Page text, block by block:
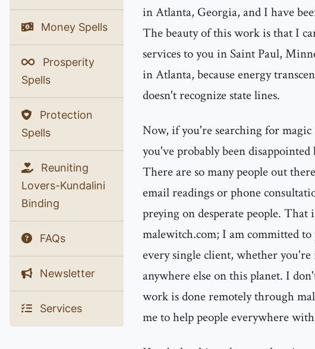
Money Spells
Prosperity
Spells
Protection
Spells
Reuniting
Lovers-Kundalini
Binding
FAQs
Newsletter
Services
in Atlanta, Georgia, and I have
The beauty of this work is that I
services to you in Saint Paul,
in Atlanta, because energy
doesn't recognize state lines.
Now, if you're searching for
you've probably been
There are so many people out
email readings or phone
preying on desperate people.
malewitch.com; I am committed
every single client, whether
anywhere else on this planet. I
work is done remotely through
me to help people everywhere